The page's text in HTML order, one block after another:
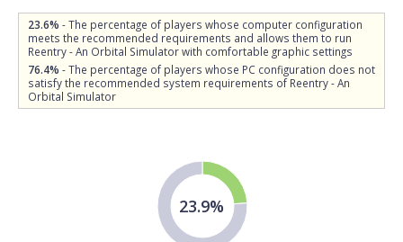
23.6% - The percentage of players whose computer configuration
meets the recommended requirements and allows them to run
Reentry - An Orbital Simulator with comfortable graphic settings
76.4% - The percentage of players whose PC configuration does not
satisfy the recommended system requirements of Reentry - An
Orbital Simulator
23.9%